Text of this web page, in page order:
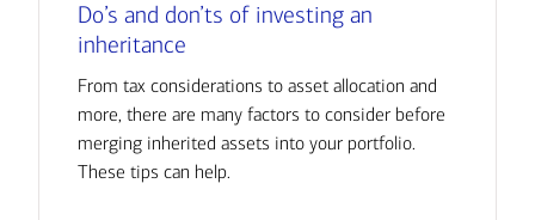
Do’s and don’ts of investing an
inheritance
From tax considerations to asset allocation and
more, there are many factors to consider before
merging inherited assets into your portfolio.
These tips can help.